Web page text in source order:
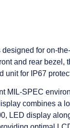
for on-
and rear bezel,
unit for IP67
MIL-SPEC
combines a
LED display